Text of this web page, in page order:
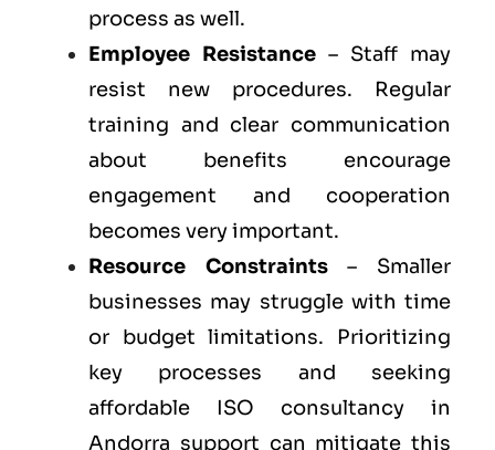
process as well.
Employee Resistance – Staff may
resist new procedures. Regular
training and clear communication
about benefits encourage
engagement and cooperation
becomes very important.
Resource Constraints– Smaller
businesses may struggle with time
or budget limitations. Prioritizing
key processes and seeking
affordable ISO consultancy in
Andorra support can mitigate this